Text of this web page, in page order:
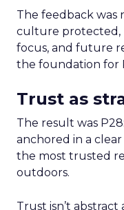
The feedback was
culture protected,
focus, and future
the foundation for
Trust as
The result was P28:
anchored in a
the most trusted
outdoors.
Trust isn’t